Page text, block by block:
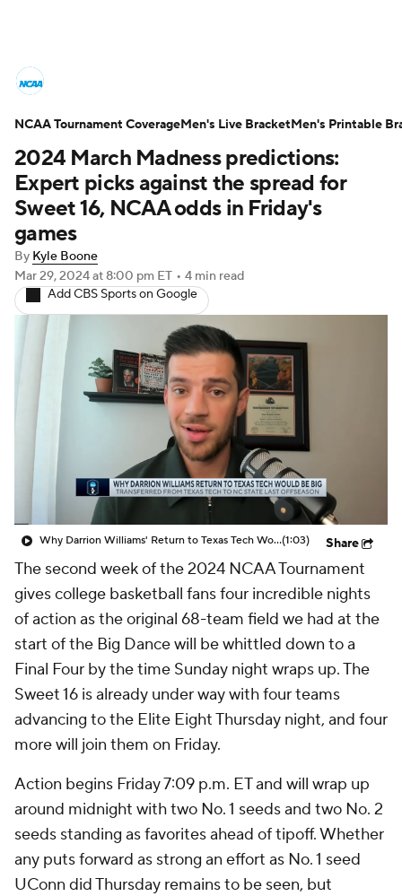
NCAA Tournament Bracket Games
Men's Live Bracket
Men's Printable Bracket Schedule
NIT Bracket
Players
College Basketball Betting
Women's BB NBA Draft
Prospect Rankings 2026 Top Recruits
2026 Top Classes CBS Sports Classic
College Shop
2024 March Madness predictions:
Expert picks against the spread for
Sweet 16, NCAA odds in Friday's
games
By Kyle Boone
Mar 29, 2024at 8:00 pm ET • 4 min read
Add CBS Sports on Google
Why Darrion Williams' Return to Texas Tech Would Be Big(1:03) Share
The second week of the 2024 NCAA Tournament
gives college basketball fans four incredible nights
of action as the original 68-team field we had at the
start of the Big Dance will be whittled down to a
Final Four by the time Sunday night wraps up. The
Sweet 16 is already under way with four teams
advancing to the Elite Eight Thursday night, and four
more will join them on Friday.
Action begins Friday 7:09 p.m. ET and will wrap up
around midnight with two No. 1 seeds and two No. 2
seeds standing as favorites ahead of tipoff. Whether
any puts forward as strong an effort as No. 1 seed
UConn did Thursday remains to be seen, but
NCAA Tournament CoverageMen's Live BracketMen's Printable